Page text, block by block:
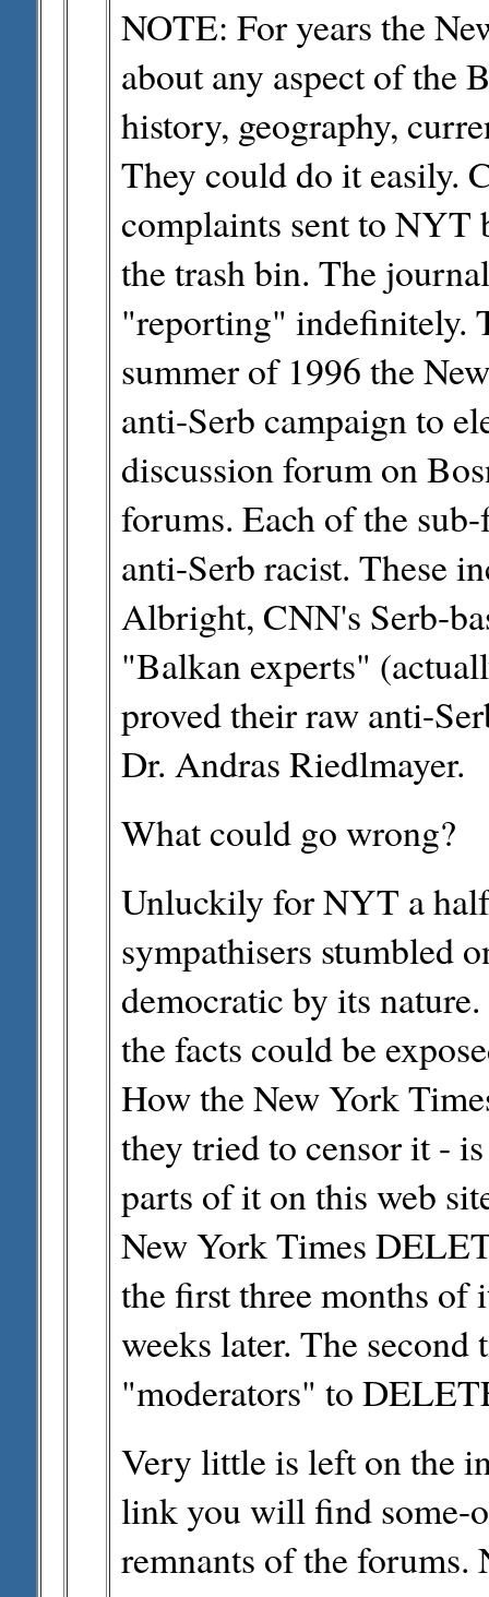
NOTE: For years the
about any aspect of the
history, geography,
They could do it easily.
complaints sent to NYT
the trash bin. The
"reporting" indefinitely.
summer of 1996 the
anti-Serb campaign to
discussion forum on
forums. Each of the
anti-Serb racist. These
Albright, CNN's Serb-
"Balkan experts"
proved their raw anti-
Dr. Andras Riedlmayer.
What could go wrong?
Unluckily for NYT a half
sympathisers stumbled
democratic by its
the facts could be
How the New York
they tried to censor it -
parts of it on this web
New York Times
the first three months of
weeks later. The
"moderators" to
Very little is left on the
link you will find some-
remnants of the forums.